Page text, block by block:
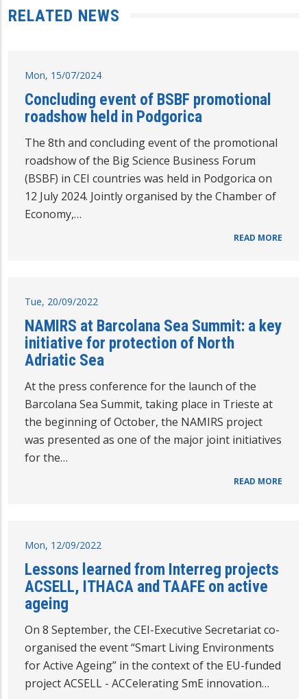
RELATED NEWS
Mon, 15/07/2024
Concluding event of BSBF promotional
roadshow held in Podgorica
The 8th and concluding event of the promotional
roadshow of the Big Science Business Forum
(BSBF) in CEI countries was held in Podgorica on
12 July 2024. Jointly organised by the Chamber of
Economy,…
READ MORE
Tue, 20/09/2022
NAMIRS at Barcolana Sea Summit: a key
initiative for protection of North
Adriatic Sea
At the press conference for the launch of the
Barcolana Sea Summit, taking place in Trieste at
the beginning of October, the NAMIRS project
was presented as one of the major joint initiatives
for the…
READ MORE
Mon, 12/09/2022
Lessons learned from Interreg projects
ACSELL, ITHACA and TAAFE on active
ageing
On 8 September, the CEI-Executive Secretariat co-
organised the event “Smart Living Environments
for Active Ageing” in the context of the EU-funded
project ACSELL - ACCelerating SmE innovation…